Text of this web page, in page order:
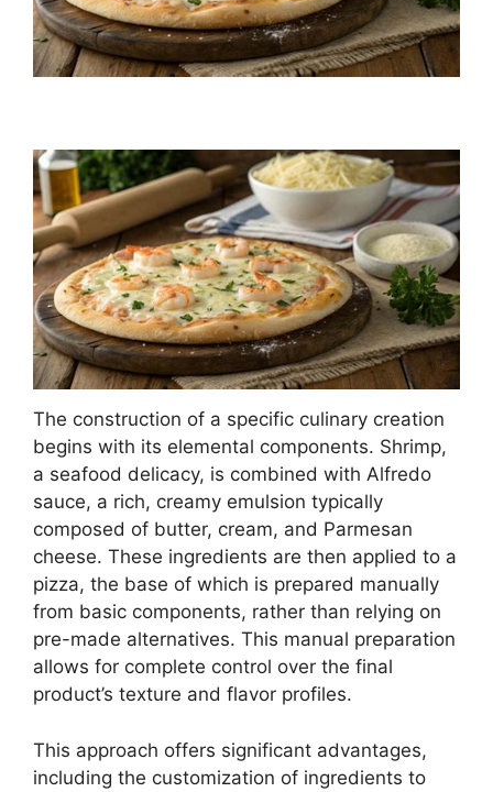
The construction of a specific culinary creation
begins with its elemental components. Shrimp,
a seafood delicacy, is combined with Alfredo
sauce, a rich, creamy emulsion typically
composed of butter, cream, and Parmesan
cheese. These ingredients are then applied to a
pizza, the base of which is prepared manually
from basic components, rather than relying on
pre-made alternatives. This manual preparation
allows for complete control over the final
product’s texture and flavor profiles.
This approach offers significant advantages,
including the customization of ingredients to